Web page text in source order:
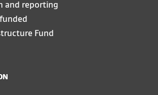
and reporting
Fund